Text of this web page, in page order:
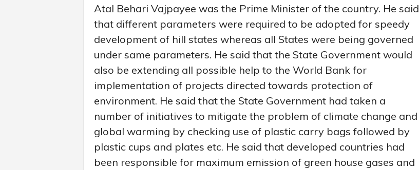
Atal Behari Vajpayee was the Prime Minister of the country. He said
that different parameters were required to be adopted for speedy
development of hill states whereas all States were being governed
under same parameters. He said that the State Government would
also be extending all possible help to the World Bank for
implementation of projects directed towards protection of
environment. He said that the State Government had taken a
number of initiatives to mitigate the problem of climate change and
global warming by checking use of plastic carry bags followed by
plastic cups and plates etc. He said that developed countries had
been responsible for maximum emission of green house gases and